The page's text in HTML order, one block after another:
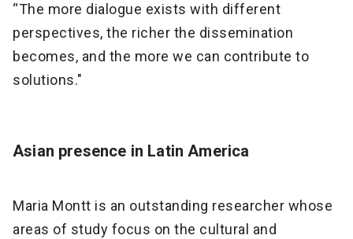
“The more dialogue exists with different
perspectives, the richer the dissemination
becomes, and the more we can contribute to
solutions."
Asian presence in Latin America
Maria Montt is an outstanding researcher whose
areas of study focus on the cultural and